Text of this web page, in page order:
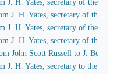
J. H. Yates, secretary of the
J. H. Yates, secretary of the
J. H. Yates, secretary of the
J. H. Yates, secretary of the
John Scott Russell to J.
J. H. Yates, secretary to the